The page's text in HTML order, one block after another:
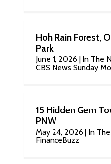
Hoh Rain Forest,
Park
June 1, 2026 | In The
CBS News Sunday
15 Hidden Gem
PNW
May 24, 2026 | In
FinanceBuzz